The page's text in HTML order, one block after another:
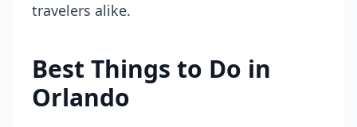
travelers alike.
Best Things to Do in
Orlando